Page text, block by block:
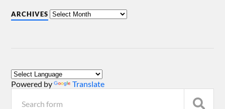
ARCHIVES
Powered by Translate